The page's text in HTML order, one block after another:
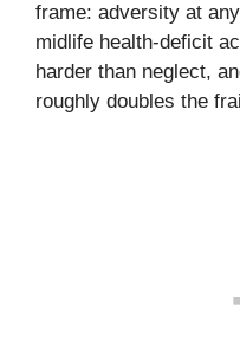
frame: adversity at
midlife health-deficit
harder than neglect,
roughly doubles the